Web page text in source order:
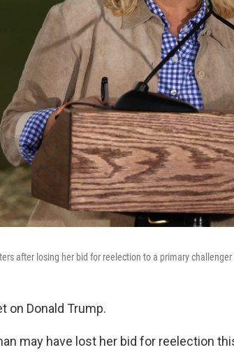
after losing her bid for reelection to a primary
on Donald Trump.
may have lost her bid for reelection